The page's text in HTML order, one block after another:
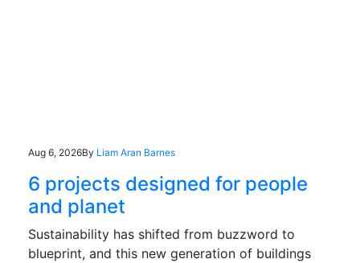
Aug 6, 2026By Liam Aran Barnes
6 projects designed for people
and planet
Sustainability has shifted from buzzword to
blueprint, and this new generation of buildings